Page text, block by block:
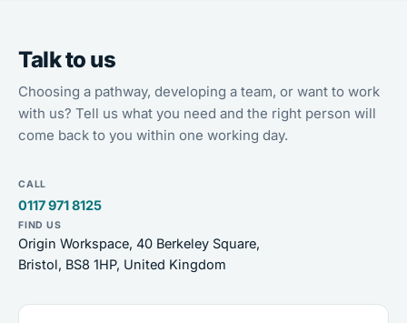
Talk to us
Choosing a pathway, developing a team, or want to work
with us? Tell us what you need and the right person will
come back to you within one working day.
CALL
0117 971 8125
FIND US
Origin Workspace, 40 Berkeley Square,
Bristol, BS8 1HP, United Kingdom